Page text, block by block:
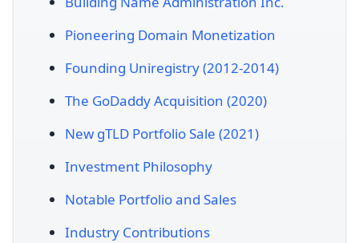
Pioneering Domain Monetization
Founding Uniregistry (2012-2014)
The GoDaddy Acquisition (2020)
New gTLD Portfolio Sale (2021)
Investment Philosophy
Notable Portfolio and Sales
Industry Contributions